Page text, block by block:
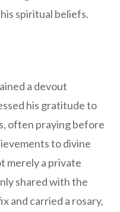
spiritual beliefs.
a devout
his gratitude to
often praying before
to divine
merely a private
shared with the
and carried a rosary,